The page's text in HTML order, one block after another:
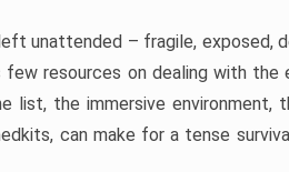
unattended – fragile, exposed,
resources on dealing with the
the immersive environment,
can make for a tense